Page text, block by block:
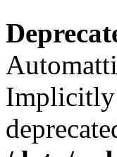
Implicitly